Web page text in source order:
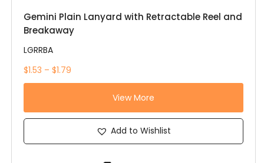
Gemini Plain Lanyard with Retractable Reel and
Breakaway
LGRRBA
$1.53 – $1.79
View More
Add to Wishlist